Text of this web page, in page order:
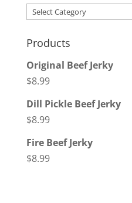
Categories
Products
Original Beef Jerky
$8.99
Dill Pickle Beef Jerky
$8.99
Fire Beef Jerky
$8.99